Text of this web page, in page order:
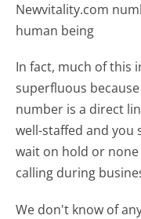
Newvitality.com
human being
In fact, much of this
superfluous
number is a direct
well-staffed and you
wait on hold or
calling during
We don't know of